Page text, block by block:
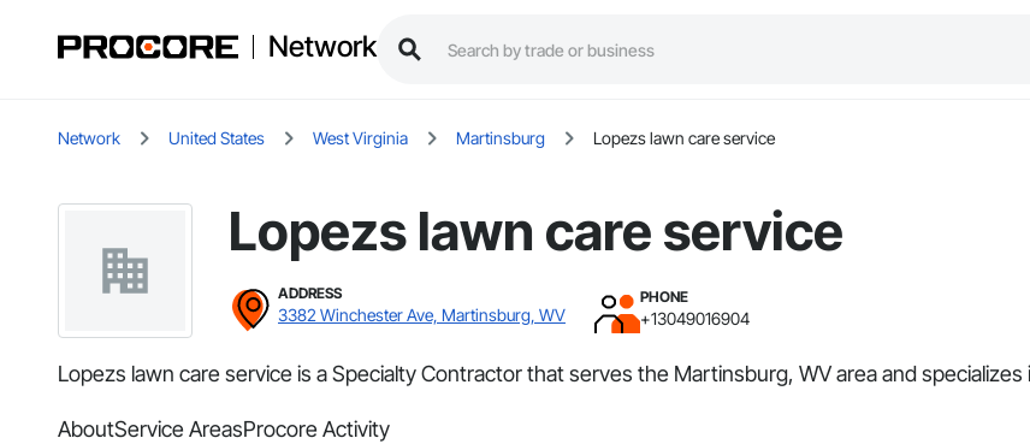
Network
Network United States West Virginia Martinsburg Lopezs lawn care service
Lopezs lawn care service
ADDRESS
3382 Winchester Ave, Martinsburg, WV
PHONE
+13049016904
Lopezs lawn care service is a Specialty Contractor that serves the Martinsburg, WV area and specializes
AboutService AreasProcore Activity